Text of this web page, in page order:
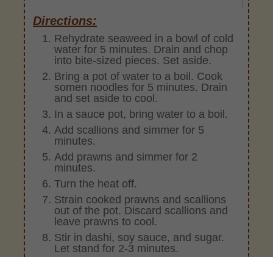
Directions:
Rehydrate seaweed in a bowl of cold
water for 5 minutes. Drain and chop
into bite-sized pieces. Set aside.
Bring a pot of water to a boil. Cook
somen noodles for 5 minutes. Drain
and set aside to cool.
In a sauce pot, bring water to a boil.
Add scallions and simmer for 5
minutes.
Add prawns and simmer for 2
minutes.
Turn the heat off.
Strain cooked prawns and scallions
out of the pot. Discard scallions and
leave prawns to cool.
Stir in dashi, soy sauce, and sugar.
Let stand for 2-3 minutes.